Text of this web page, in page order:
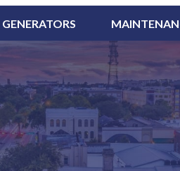
GENERATORS